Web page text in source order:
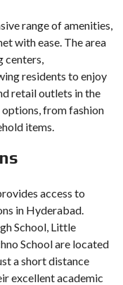
range of amenities,
with ease. The area
centers,
residents to enjoy
retail outlets in the
from fashion
items.
access to
in Hyderabad.
School, Little
School are located
a short distance
excellent academic